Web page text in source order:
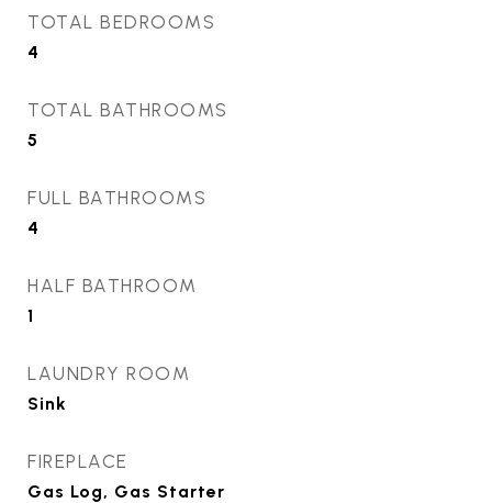
TOTAL BEDROOMS
4
TOTAL BATHROOMS
5
FULL BATHROOMS
4
HALF BATHROOM
1
LAUNDRY ROOM
Sink
FIREPLACE
Gas Log, Gas Starter